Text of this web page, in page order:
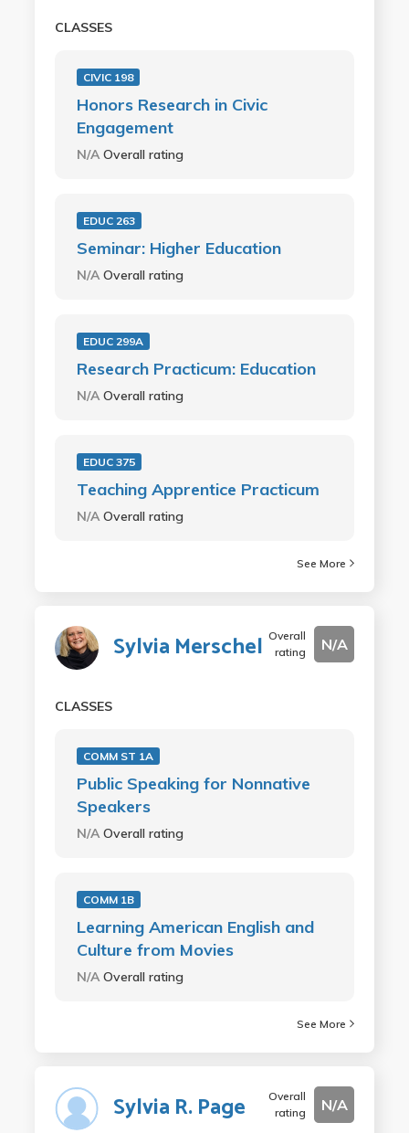
CLASSES
CIVIC 198
Honors Research in Civic
Engagement
N/A Overall rating
EDUC 263
Seminar: Higher Education
N/A Overall rating
EDUC 299A
Research Practicum: Education
N/A Overall rating
EDUC 375
Teaching Apprentice Practicum
N/A Overall rating
See More
Sylvia Merschel Overall
rating
N/A
CLASSES
COMM ST 1A
Public Speaking for Nonnative
Speakers
N/A Overall rating
COMM 1B
Learning American English and
Culture from Movies
N/A Overall rating
See More
Sylvia R. Page
Overall
rating
N/A